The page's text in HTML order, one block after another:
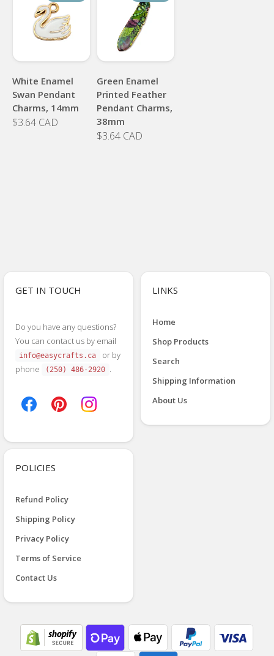
White Enamel
Swan Pendant
Charms, 14mm
$3.64 CAD
Green Enamel
Printed Feather
Pendant Charms,
38mm
$3.64 CAD
GET IN TOUCH
Do you have any questions?
You can contact us by email
info@easycrafts.ca
or by
phone
(250) 486-2920 .
LINKS
Home
Shop Products
Search
Shipping Information
About Us
POLICIES
Refund Policy
Shipping Policy
Privacy Policy
Terms of Service
Contact Us